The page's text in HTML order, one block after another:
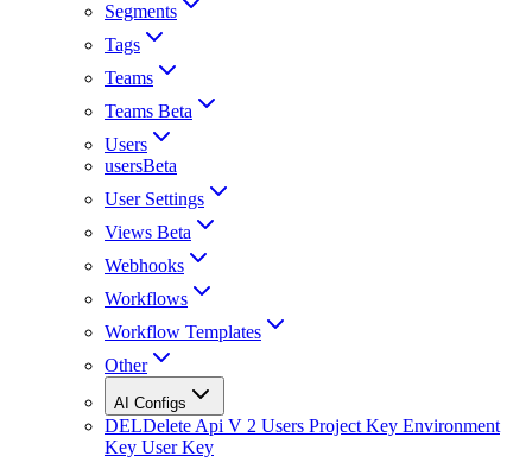
Segments
Tags
Teams
Teams Beta
Users
usersBeta
User Settings
Views Beta
Webhooks
Workflows
Workflow Templates
Other
AI Configs
DELDelete Api V 2 Users Project Key Environment
Key User Key